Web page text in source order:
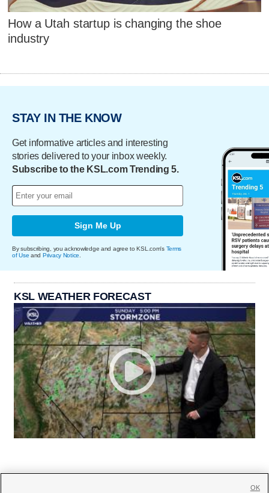
How a Utah startup is changing the shoe
industry
STAY IN THE KNOW
Get informative articles and interesting
stories delivered to your inbox weekly.
Subscribe to the KSL.com Trending 5.
Sign Me Up
By subscribing, you acknowledge and agree to KSL.com's Terms
of Use and Privacy Notice
KSL WEATHER FORECAST
OK